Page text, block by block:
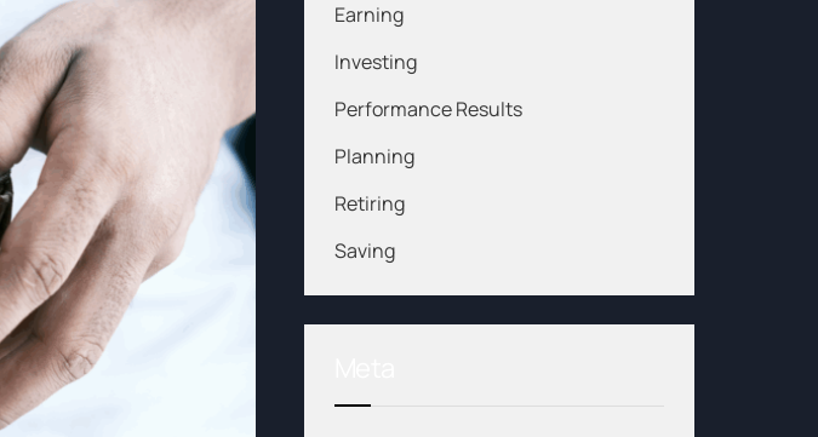
Earning
Investing
Performance Results
Planning
Retiring
Saving